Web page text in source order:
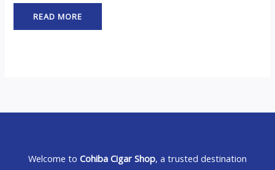
READ MORE
Welcome to Cohiba Cigar Shop, a trusted destination